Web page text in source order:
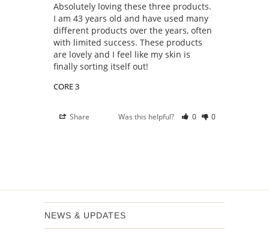
Absolutely loving these three products.
I am 43 years old and have used many
different products over the years, often
with limited success. These products
are lovely and I feel like my skin is
CORE 3
Share Was this helpful? 0 0
NEWS & UPDATES